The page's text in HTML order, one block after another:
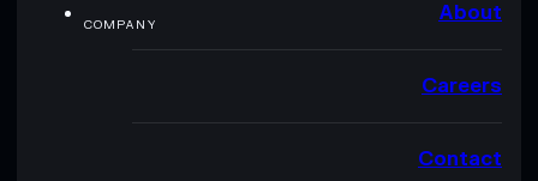
COMPANY About
Careers
Contact